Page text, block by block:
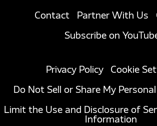
Contact Partner With Us
Subscribe on
Privacy Policy
Cookie
Do Not Sell or Share My
Limit the Use and Disclosure of
Information